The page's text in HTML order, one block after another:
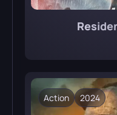
Action 2024